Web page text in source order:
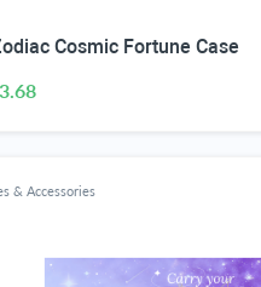
Cosmic Fortune Case
& Accessories